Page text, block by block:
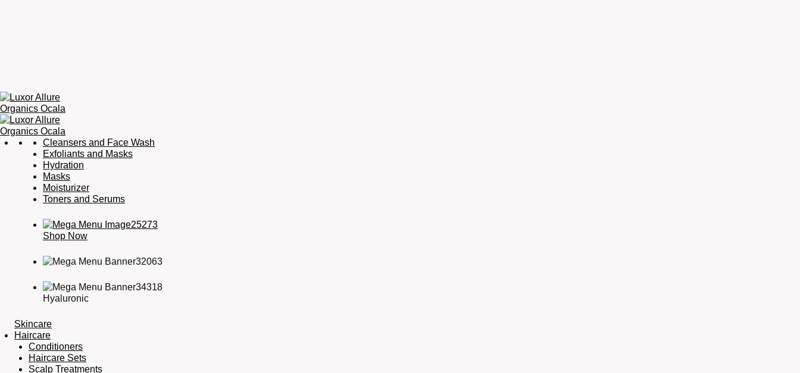
Luxor
Organics
Organic
Skincare,
Haircare,
Fragrance,
Cleansers and Face Wash
Exfoliants and Masks
Hydration
Masks
Moisturizer
Toners and Serums
Shop Now
Hyaluronic
Skincare
Haircare
Conditioners
Haircare Sets
Scalp Treatments